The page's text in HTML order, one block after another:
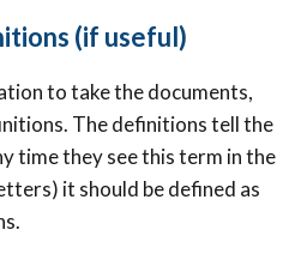
(if useful)
to take the documents,
The definitions tell the
time they see this term in the
it should be defined as